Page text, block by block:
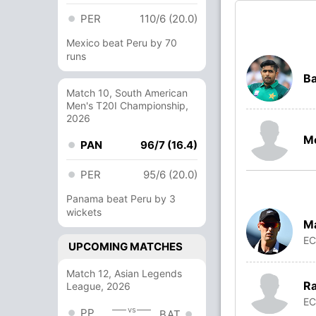
PER 110/6 (20.0)
Mexico beat Peru by 70
runs
Match 10, South American
Men's T20I Championship,
2026
PAN 96/7 (16.4)
PER 95/6 (20.0)
Panama beat Peru by 3
wickets
UPCOMING MATCHES
Match 12, Asian Legends
League, 2026
PP vs